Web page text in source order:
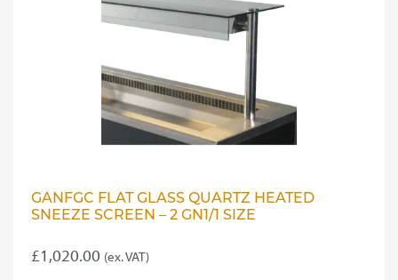
GANFGC FLAT GLASS QUARTZ HEATED
SNEEZE SCREEN – 2 GN1/1 SIZE
£1,020.00 (ex. VAT)